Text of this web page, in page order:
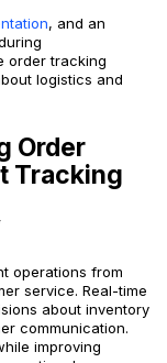
, and an
order tracking
logistics and
Order
Tracking
operations from
service. Real-time
about inventory
communication.
improving